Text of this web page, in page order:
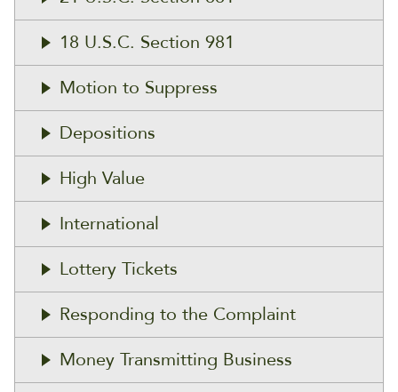
18 U.S.C. Section 981
Motion to Suppress
Depositions
High Value
International
Lottery Tickets
Responding to the Complaint
Money Transmitting Business